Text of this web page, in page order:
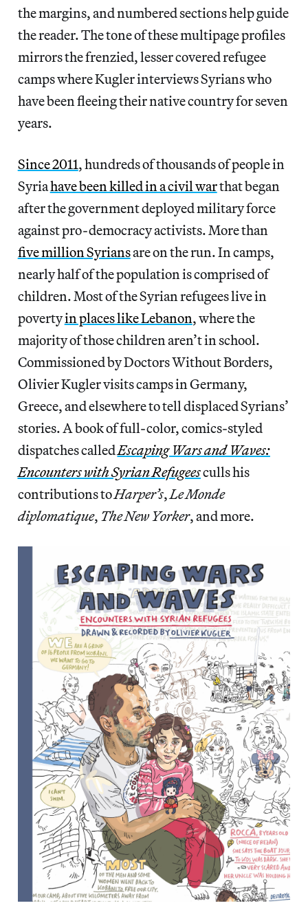
the margins, and numbered sections help guide
the reader. The tone of these multipage profiles
mirrors the frenzied, lesser covered refugee
camps where Kugler interviews Syrians who
have been fleeing their native country for seven
years.
Since 2011, hundreds of thousands of people in
Syriahave been killed in a civil warthat began
after the government deployed military force
against pro-democracy activists. More than
five million Syriansare on the run. In camps,
nearly half of the population is comprised of
children. Most of the Syrian refugees live in
povertyin places like Lebanon, where the
majority of those children aren’t in school.
Commissioned by Doctors Without Borders,
Olivier Kugler visits camps in Germany,
Greece, and elsewhere to tell displaced Syrians’
stories. A book of full-color, comics-styled
dispatches calledEscaping Wars and Waves:
Encounters with Syrian Refugeesculls his
contributions toHarper’s,Le Monde
diplomatique, The New Yorker, and more.